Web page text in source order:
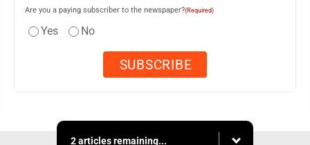
Are you a paying subscriber to the newspaper?(Required)
Yes No
2 articles remaining...